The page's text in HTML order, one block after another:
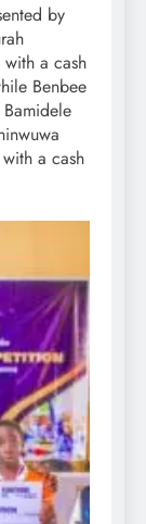
by
a cash
Benbee
a cash